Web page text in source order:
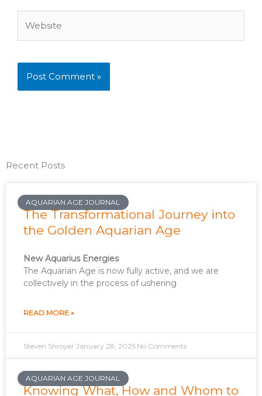
Recent Posts
AQUARIAN AGE JOURNAL
The Transformational Journey into
the Golden Aquarian Age
New Aquarius Energies
The Aquarian Age is now fully active, and we are
collectively in the process of ushering
READ MORE »
Steven Shroyer January 28, 2025 No Comments
AQUARIAN AGE JOURNAL
Knowing What, How and Whom to